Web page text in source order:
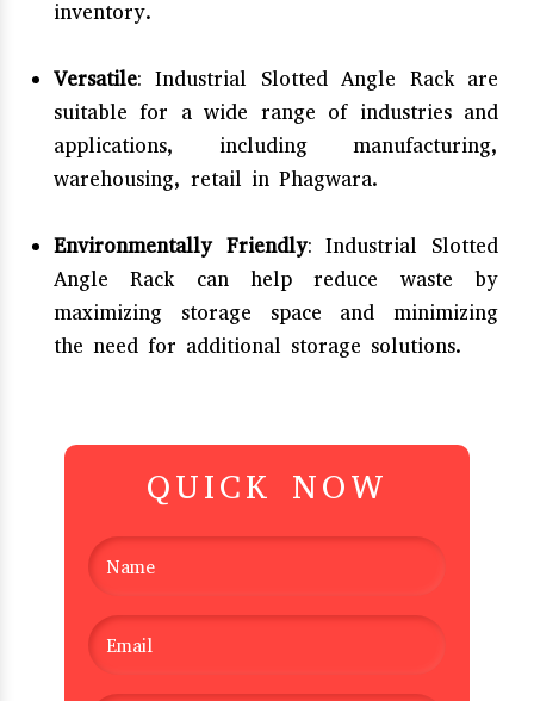
inventory.
Versatile: Industrial Slotted Angle Rack are
suitable for a wide range of industries and
applications, including manufacturing,
warehousing, retail in Phagwara.
Environmentally Friendly: Industrial Slotted
Angle Rack can help reduce waste by
maximizing storage space and minimizing
the need for additional storage solutions.
QUICK NOW